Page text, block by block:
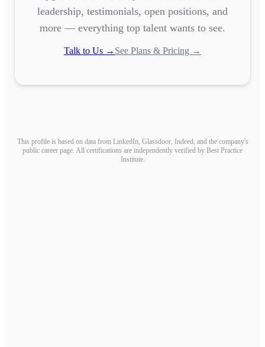
leadership, testimonials, open positions, and
more — everything top talent wants to see.
Talk to Us → See Plans & Pricing →
This profile is based on data from LinkedIn, Glassdoor, Indeed, and the company's
public career page. All certifications are independently verified by Best Practice
Institute.